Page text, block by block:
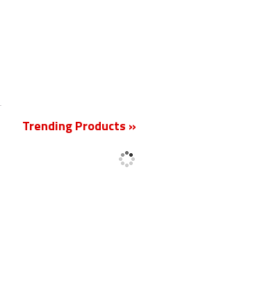
Trending Products »